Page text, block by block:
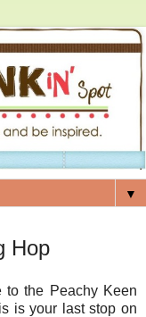
▼
Hop
to the Peachy Keen
is your last stop on